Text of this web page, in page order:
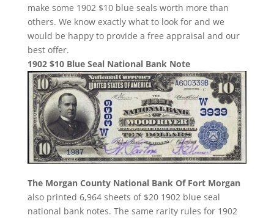
make some 1902 $10 blue seals worth more than
others. We know exactly what to look for and we
would be happy to provide a free appraisal and our
best offer.
1902 $10 Blue Seal National Bank Note
The Morgan County National Bank Of Fort Morgan
also printed 6,964 sheets of $20 1902 blue seal
national bank notes. The same rarity rules for 1902